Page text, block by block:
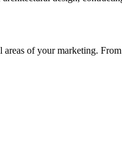
of your marketing.